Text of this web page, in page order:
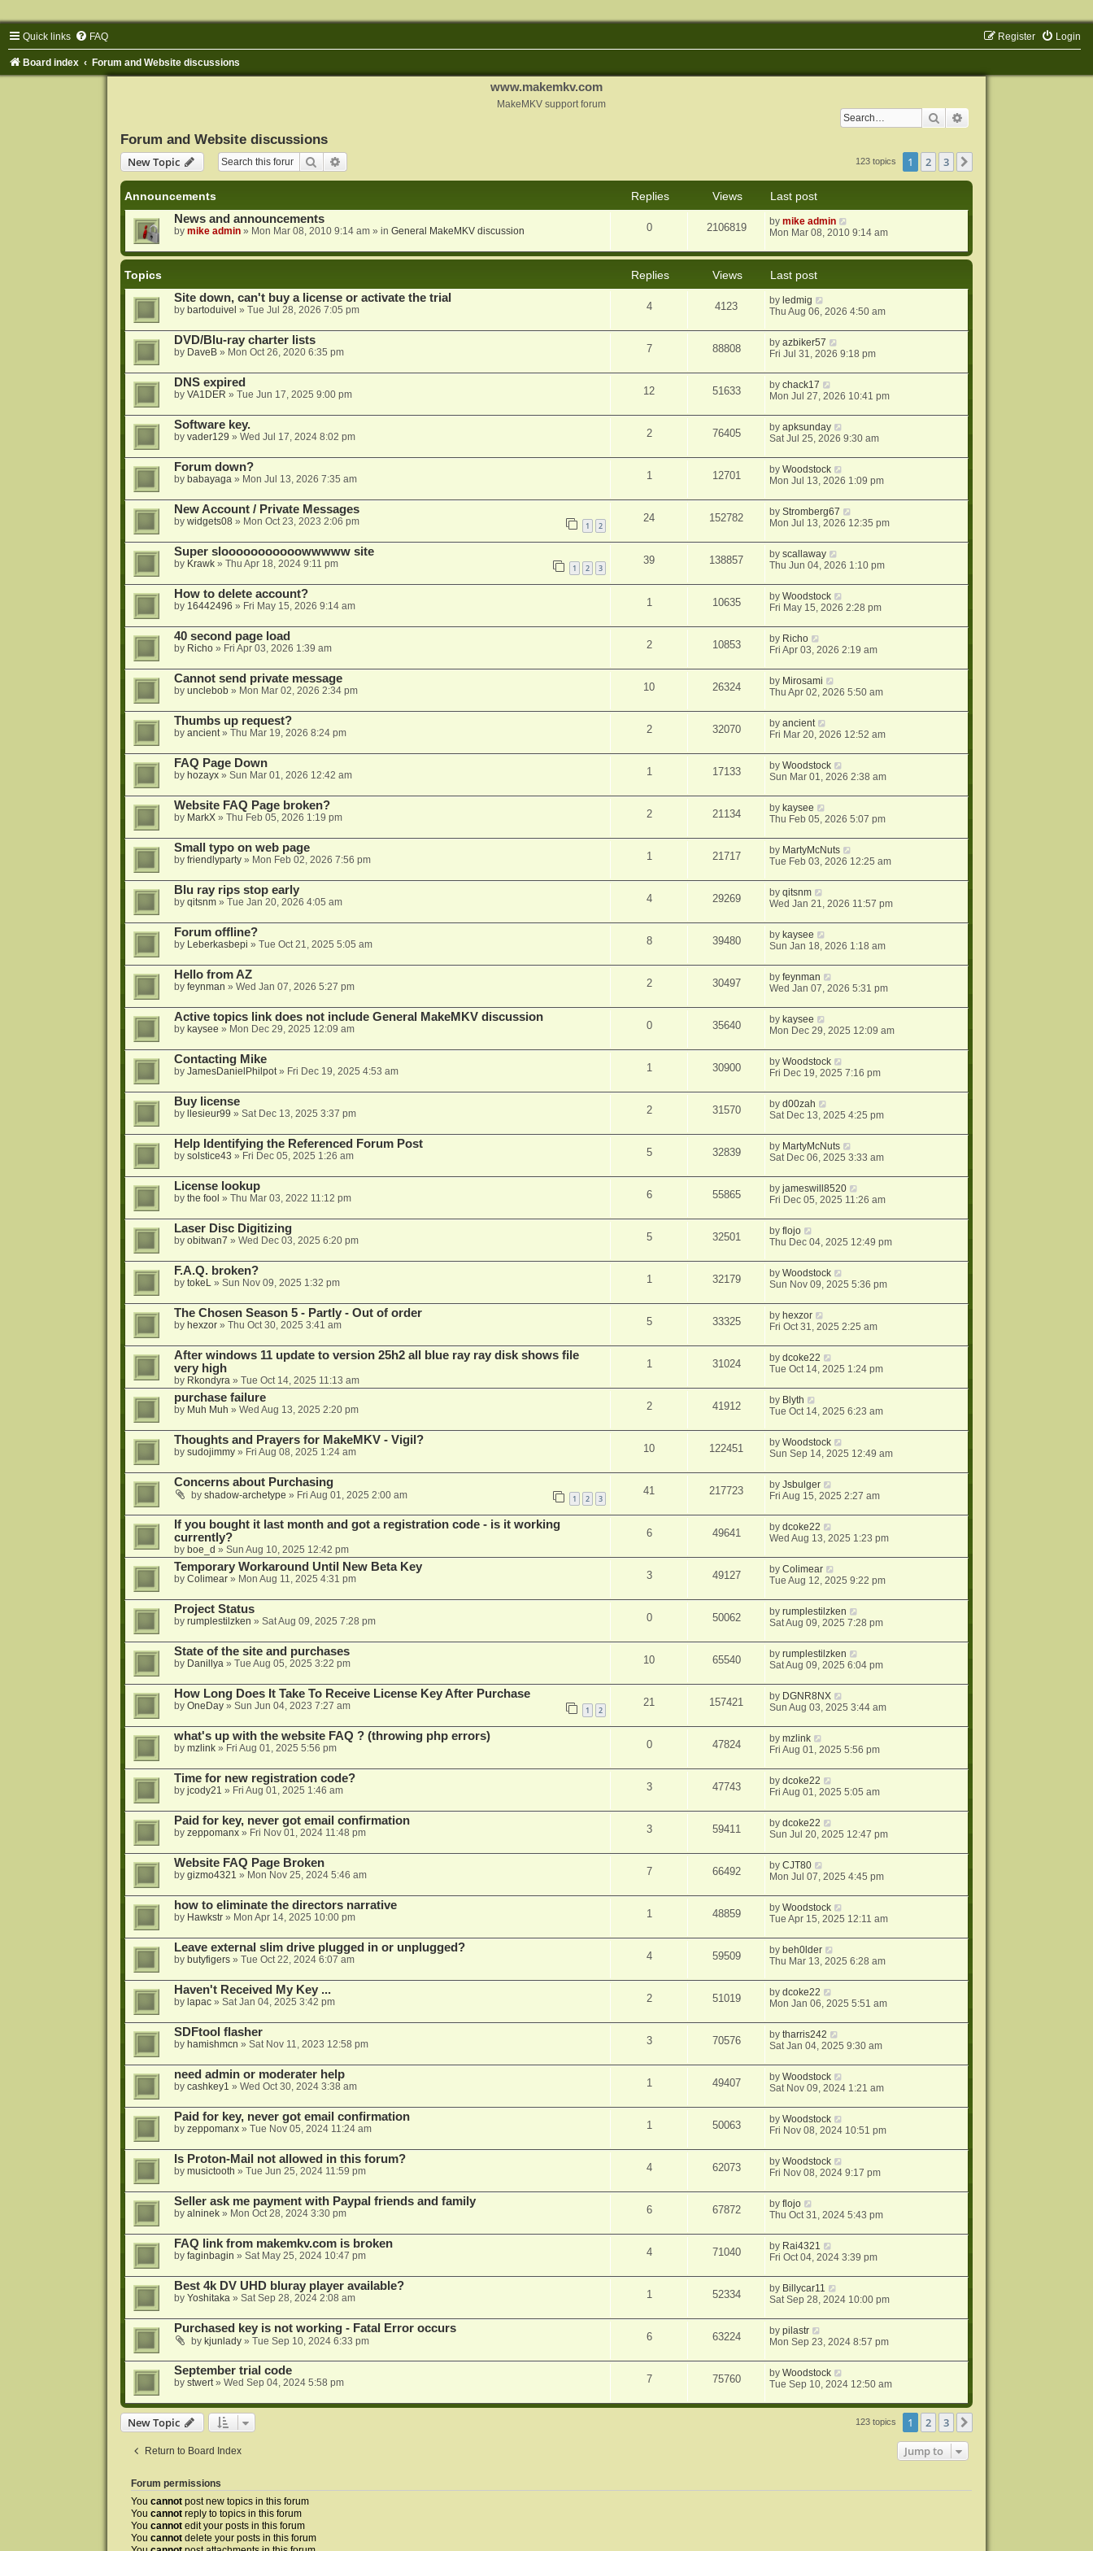
Quick links FAQ Login
Register
Board index Forum and Website discussions
www.makemkv.com
MakeMKV support forum
Search
Forum and Website discussions
New Topic
Search 123 topics 1 2 3
Announcements Replies Views
Last post
News and announcements
by mike admin» Mon Mar 08, 2010 9:14 am» in General MakeMKV discussion 0 2106819 bymike admin
Mon Mar 08, 2010 9:14 am
Topics Replies Views
Last post
Site down, can't buy a license or activate the trial
by bartoduivel » Tue Jul 28, 2026 7:05 pm 4 4123 by ledmig
Thu Aug 06, 2026 4:50 am
DVD/Blu-ray charter lists
by DaveB» Mon Oct 26, 2020 6:35 pm 7 88808 byazbiker57
Fri Jul 31, 2026 9:18 pm
DNS expired
by VA1DER » Tue Jun 17, 2025 9:00 pm 12 51633 bychack17
Mon Jul 27, 2026 10:41 pm
Software key.
by vader129 » Wed Jul 17, 2024 8:02 pm 2 76405 byapksunday
Sat Jul 25, 2026 9:30 am
Forum down?
by babayaga» Mon Jul 13, 2026 7:35 am 1 12701 byWoodstock
Mon Jul 13, 2026 1:09 pm
New Account / Private Messages
by widgets08» Mon Oct 23, 2023 2:06 pm 1 2
24 152782 byStromberg67
Mon Jul 13, 2026 12:35 pm
Super slooooooooooowwwww site
by Krawk» Thu Apr 18, 2024 9:11 pm 1 2 3
39 138857 byscallaway
Thu Jun 04, 2026 1:10 pm
How to delete account?
by 16442496 » Fri May 15, 2026 9:14 am 1 10635 byWoodstock
Fri May 15, 2026 2:28 pm
40 second page load
by Richo» Fri Apr 03, 2026 1:39 am 2 10853 by Richo
Fri Apr 03, 2026 2:19 am
Cannot send private message
by unclebob» Mon Mar 02, 2026 2:34 pm 10 26324 by Mirosami
Thu Apr 02, 2026 5:50 am
Thumbs up request?
by ancient» Thu Mar 19, 2026 8:24 pm 2 32070 byancient
Fri Mar 20, 2026 12:52 am
FAQ Page Down
by hozayx» Sun Mar 01, 2026 12:42 am 1 17133 byWoodstock
Sun Mar 01, 2026 2:38 am
Website FAQ Page broken?
by MarkX» Thu Feb 05, 2026 1:19 pm 2 21134 by kaysee
Thu Feb 05, 2026 5:07 pm
Small typo on web page
by friendlyparty» Mon Feb 02, 2026 7:56 pm 1 21717 by MartyMcNuts
Tue Feb 03, 2026 12:25 am
Blu ray rips stop early
by qitsnm» Tue Jan 20, 2026 4:05 am 4 29269 byqitsnm
Wed Jan 21, 2026 11:57 pm
Forum offline?
by Leberkasbepi » Tue Oct 21, 2025 5:05 am 8 39480 by kaysee
Sun Jan 18, 2026 1:18 am
Hello from AZ
by feynman » Wed Jan 07, 2026 5:27 pm 2 30497 byfeynman
Wed Jan 07, 2026 5:31 pm
Active topics link does not include General MakeMKV discussion
by kaysee » Mon Dec 29, 2025 12:09 am 0 35640 by kaysee
Mon Dec 29, 2025 12:09 am
Contacting Mike
by JamesDanielPhilpot» Fri Dec 19, 2025 4:53 am 1 30900 byWoodstock
Fri Dec 19, 2025 7:16 pm
Buy license
by llesieur99 » Sat Dec 13, 2025 3:37 pm 2 31570 byd00zah
Sat Dec 13, 2025 4:25 pm
Help Identifying the Referenced Forum Post
by solstice43 » Fri Dec 05, 2025 1:26 am 5 32839 by MartyMcNuts
Sat Dec 06, 2025 3:33 am
License lookup
by the fool » Thu Mar 03, 2022 11:12 pm 6 55865 byjameswill8520
Fri Dec 05, 2025 11:26 am
Laser Disc Digitizing
by obitwan7 » Wed Dec 03, 2025 6:20 pm 5 32501 byflojo
Thu Dec 04, 2025 12:49 pm
F.A.Q. broken?
by tokeL» Sun Nov 09, 2025 1:32 pm 1 32179 byWoodstock
Sun Nov 09, 2025 5:36 pm
The Chosen Season 5 - Partly - Out of order
by hexzor» Thu Oct 30, 2025 3:41 am 5 33325 by hexzor
Fri Oct 31, 2025 2:25 am
After windows 11 update to version 25h2 all blue ray ray disk shows file
very high
by Rkondyra» Tue Oct 14, 2025 11:13 am
1 31024 bydcoke22
Tue Oct 14, 2025 1:24 pm
purchase failure
by Muh Muh » Wed Aug 13, 2025 2:20 pm 2 41912 by Blyth
Tue Oct 14, 2025 6:23 am
Thoughts and Prayers for MakeMKV - Vigil?
by sudojimmy» Fri Aug 08, 2025 1:24 am 10 122451 byWoodstock
Sun Sep 14, 2025 12:49 am
Concerns about Purchasing
by shadow-archetype » Fri Aug 01, 2025 2:00 am 1 2 3
41 217723 byJsbulger
Fri Aug 15, 2025 2:27 am
If you bought it last month and got a registration code - is it working
currently?
by boe_d » Sun Aug 10, 2025 12:42 pm
6 49641 bydcoke22
Wed Aug 13, 2025 1:23 pm
Temporary Workaround Until New Beta Key
by Colimear» Mon Aug 11, 2025 4:31 pm 3 49127 byColimear
Tue Aug 12, 2025 9:22 pm
Project Status
by rumplestilzken » Sat Aug 09, 2025 7:28 pm 0 50062 byrumplestilzken
Sat Aug 09, 2025 7:28 pm
State of the site and purchases
by Danillya» Tue Aug 05, 2025 3:22 pm 10 65540 byrumplestilzken
Sat Aug 09, 2025 6:04 pm
How Long Does It Take To Receive License Key After Purchase
by OneDay» Sun Jun 04, 2023 7:27 am 1 2
21 157421 by DGNR8NX
Sun Aug 03, 2025 3:44 am
what's up with the website FAQ ? (throwing php errors)
by mzlink» Fri Aug 01, 2025 5:56 pm 0 47824 bymzlink
Fri Aug 01, 2025 5:56 pm
Time for new registration code?
by jcody21 » Fri Aug 01, 2025 1:46 am 3 47743 bydcoke22
Fri Aug 01, 2025 5:05 am
Paid for key, never got email confirmation
by zeppomanx» Fri Nov 01, 2024 11:48 pm 3 59411 bydcoke22
Sun Jul 20, 2025 12:47 pm
Website FAQ Page Broken
by gizmo4321 » Mon Nov 25, 2024 5:46 am 7 66492 byCJT80
Mon Jul 07, 2025 4:45 pm
how to eliminate the directors narrative
by Hawkstr» Mon Apr 14, 2025 10:00 pm 1 48859 byWoodstock
Tue Apr 15, 2025 12:11 am
Leave external slim drive plugged in or unplugged?
by butyfigers» Tue Oct 22, 2024 6:07 am 4 59509 by beh0lder
Thu Mar 13, 2025 6:28 am
Haven't Received My Key ...
by lapac» Sat Jan 04, 2025 3:42 pm 2 51019 bydcoke22
Mon Jan 06, 2025 5:51 am
SDFtool flasher
by hamishmcn » Sat Nov 11, 2023 12:58 pm 3 70576 bytharris242
Sat Jan 04, 2025 9:30 am
need admin or moderater help
by cashkey1 » Wed Oct 30, 2024 3:38 am 1 49407 byWoodstock
Sat Nov 09, 2024 1:21 am
Paid for key, never got email confirmation
by zeppomanx» Tue Nov 05, 2024 11:24 am 1 50063 byWoodstock
Fri Nov 08, 2024 10:51 pm
Is Proton-Mail not allowed in this forum?
by musictooth » Tue Jun 25, 2024 11:59 pm 4 62073 byWoodstock
Fri Nov 08, 2024 9:17 pm
Seller ask me payment with Paypal friends and family
by alninek» Mon Oct 28, 2024 3:30 pm 6 67872 byflojo
Thu Oct 31, 2024 5:43 pm
FAQ link from makemkv.com is broken
by faginbagin » Sat May 25, 2024 10:47 pm 4 71040 by Rai4321
Fri Oct 04, 2024 3:39 pm
Best 4k DV UHD bluray player available?
by Yoshitaka» Sat Sep 28, 2024 2:08 am 1 52334 by Billycar11
Sat Sep 28, 2024 10:00 pm
Purchased key is not working - Fatal Error occurs
by kjunlady» Tue Sep 10, 2024 6:33 pm 6 63224 bypilastr
Mon Sep 23, 2024 8:57 pm
September trial code
by stwert» Wed Sep 04, 2024 5:58 pm 7 75760 byWoodstock
Tue Sep 10, 2024 12:50 am
New Topic 123 topics 1 2 3
Return to Board Index Jump to
Forum permissions
You cannotpost new topics in this forum
You cannotreply to topics in this forum
You cannotedit your posts in this forum
You cannotdelete your posts in this forum